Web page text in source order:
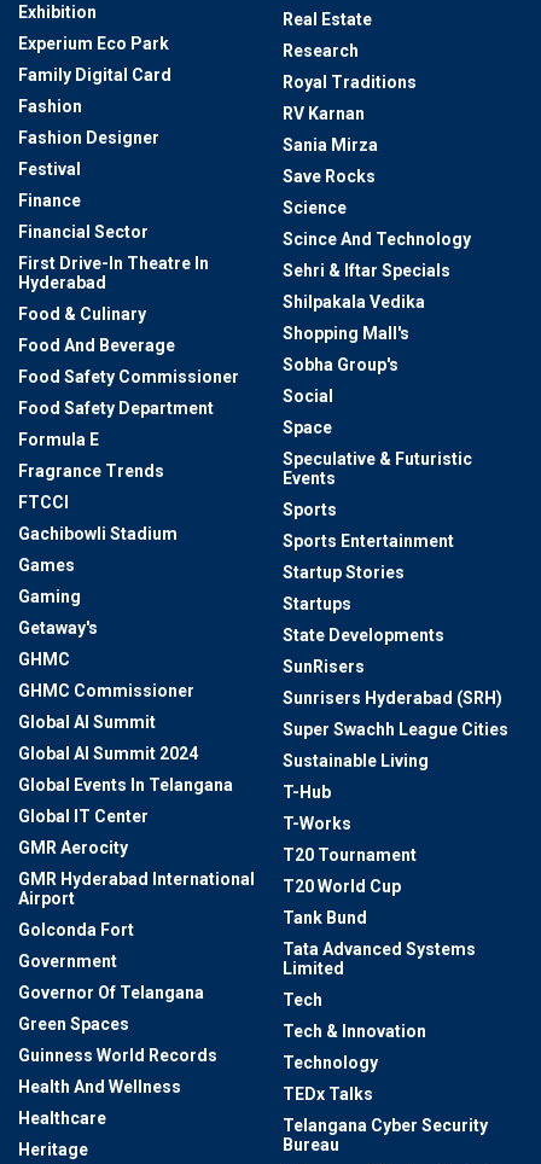
Exhibition
Experium Eco Park
Family Digital Card
Fashion
Fashion Designer
Festival
Finance
Financial Sector
First Drive-In Theatre In
Hyderabad
Food & Culinary
Food And Beverage
Food Safety Commissioner
Food Safety Department
Formula E
Fragrance Trends
FTCCI
Gachibowli Stadium
Games
Gaming
Getaway's
GHMC
GHMC Commissioner
Global AI Summit
Global AI Summit 2024
Global Events In Telangana
Global IT Center
GMR Aerocity
GMR Hyderabad International
Airport
Golconda Fort
Government
Governor Of Telangana
Green Spaces
Guinness World Records
Health And Wellness
Healthcare
Heritage
Real Estate
Research
Royal Traditions
RV Karnan
Sania Mirza
Save Rocks
Science
Scince And Technology
Sehri & Iftar Specials
Shilpakala Vedika
Shopping Mall's
Sobha Group's
Social
Space
Speculative & Futuristic
Events
Sports
Sports Entertainment
Startup Stories
Startups
State Developments
SunRisers
Sunrisers Hyderabad (SRH)
Super Swachh League Cities
Sustainable Living
T-Hub
T-Works
T20 Tournament
T20 World Cup
Tank Bund
Tata Advanced Systems
Limited
Tech
Tech & Innovation
Technology
TEDx Talks
Telangana Cyber Security
Bureau